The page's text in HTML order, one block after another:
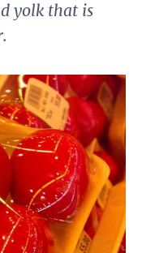
yolk that is